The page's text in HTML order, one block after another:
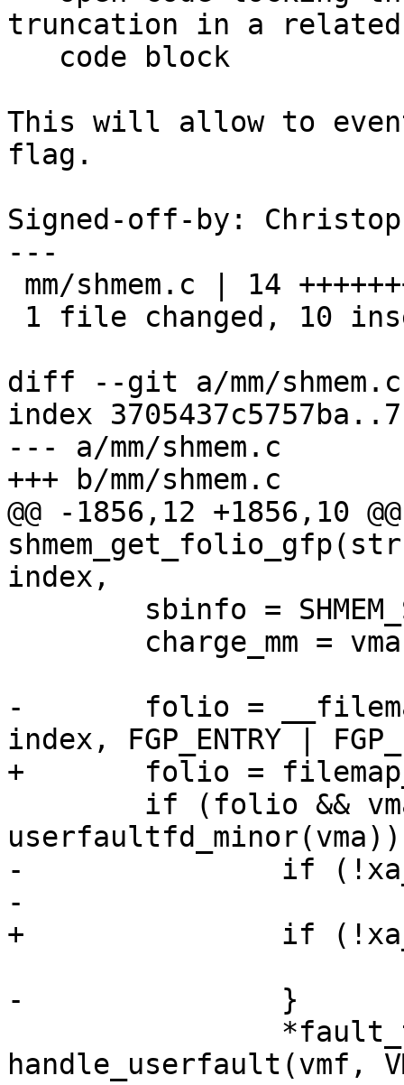
truncation in a related
This will allow to
flag.
Signed-off-by:
---
diff --git a/mm/shmem.c
index
--- a/mm/shmem.c
+++ b/mm/shmem.c
@@ -1856,12 +1856,10
index,
-	folio = __filemap_get_folio(mapping,
index, FGP_ENTRY |
+	folio = filemap_get_entry(mapping, index);
-		if (!xa_is_value(folio)) {
-			folio_unlock(folio);
+		if (!xa_is_value(folio))
-		}
handle_userfault(vmf,